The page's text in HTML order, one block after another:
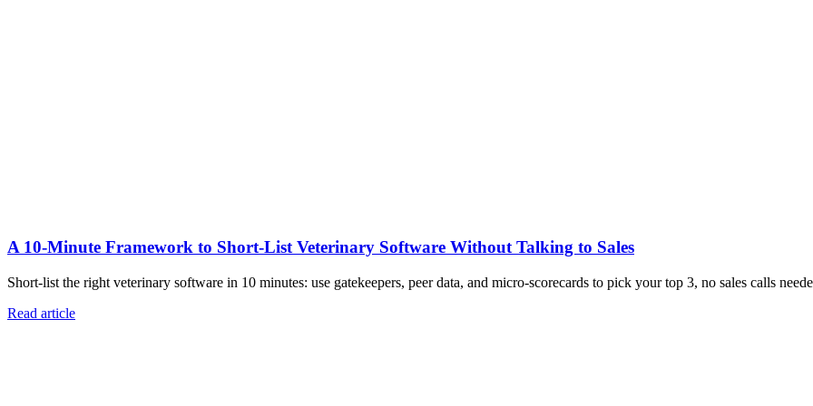
A 10‑Minute Framework to Short‑List Veterinary Software Without Talking to Sales
Short-list the right veterinary software in 10 minutes: use gatekeepers, peer data, and micro-scorecards to pick your top 3, no sales calls
Read article